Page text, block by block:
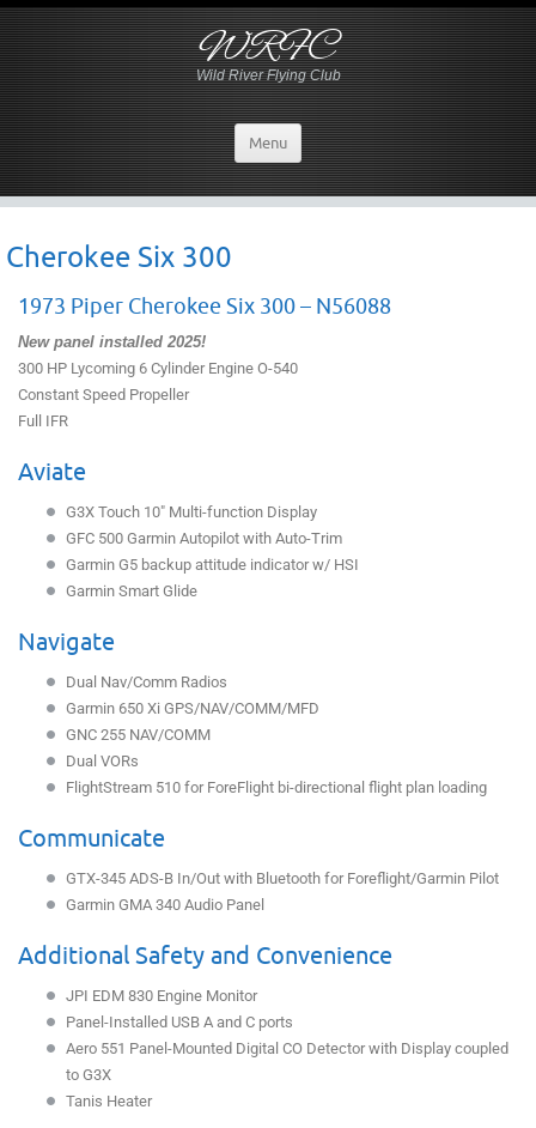
WRFC
Wild River Flying Club
Menu
Cherokee Six 300
1973 Piper Cherokee Six 300 – N56088
New panel installed 2025!
300 HP Lycoming 6 Cylinder Engine O-540
Constant Speed Propeller
Full IFR
Aviate
G3X Touch 10″ Multi-function Display
GFC 500 Garmin Autopilot with Auto-Trim
Garmin G5 backup attitude indicator w/ HSI
Garmin Smart Glide
Navigate
Dual Nav/Comm Radios
Garmin 650 Xi GPS/NAV/COMM/MFD
GNC 255 NAV/COMM
Dual VORs
FlightStream 510 for ForeFlight bi-directional flight plan loading
Communicate
GTX-345 ADS-B In/Out with Bluetooth for Foreflight/Garmin Pilot
Garmin GMA 340 Audio Panel
Additional Safety and Convenience
JPI EDM 830 Engine Monitor
Panel-Installed USB A and C ports
Aero 551 Panel-Mounted Digital CO Detector with Display coupled
to G3X
Tanis Heater